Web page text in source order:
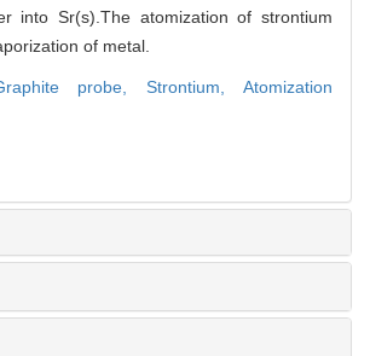
into Sr(s).The atomization of strontium
of metal.
probe,Strontium,Atomization